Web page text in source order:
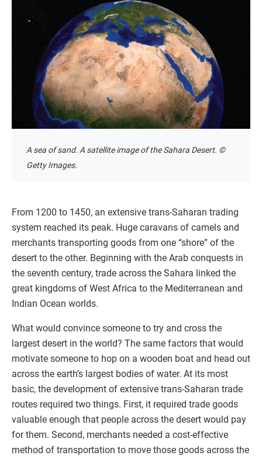
A sea of sand. A satellite image of the Sahara Desert. ©
Getty Images.
From 1200 to 1450, an extensive trans-Saharan trading
system reached its peak. Huge caravans of camels and
merchants transporting goods from one “shore” of the
desert to the other. Beginning with the Arab conquests in
the seventh century, trade across the Sahara linked the
great kingdoms of West Africa to the Mediterranean and
Indian Ocean worlds.
What would convince someone to try and cross the
largest desert in the world? The same factors that would
motivate someone to hop on a wooden boat and head out
across the earth’s largest bodies of water. At its most
basic, the development of extensive trans-Saharan trade
routes required two things. First, it required trade goods
valuable enough that people across the desert would pay
for them. Second, merchants needed a cost-effective
method of transportation to move those goods across the